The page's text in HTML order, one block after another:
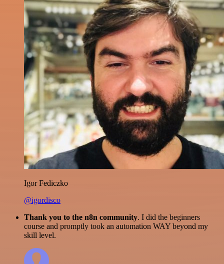
Igor Fediczko
@igordisco
Thank you to the n8n community. I did the beginners
course and promptly took an automation WAY beyond my
skill level.